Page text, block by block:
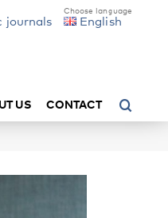
journals English
US CONTACT